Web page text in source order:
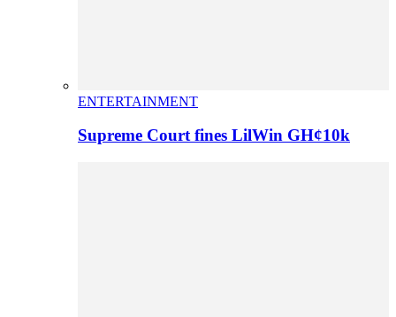
ENTERTAINMENT
Supreme Court fines LilWin GH¢10k